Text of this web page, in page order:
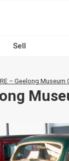
Sell
– Geelong Museum